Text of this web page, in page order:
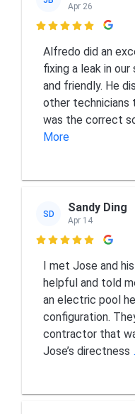
Apr 26

Alfredo did an
fixing a leak in
and friendly. He
other technicians
was the correct
More
SD Sandy Ding
Apr 14

I met Jose and
helpful and told
an electric pool
configuration.
contractor that
Jose’s directness